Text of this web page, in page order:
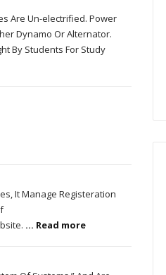
Are Un-electrified. Power
Dynamo Or Alternator.
By Students For Study
It Manage Registeration
... Read more